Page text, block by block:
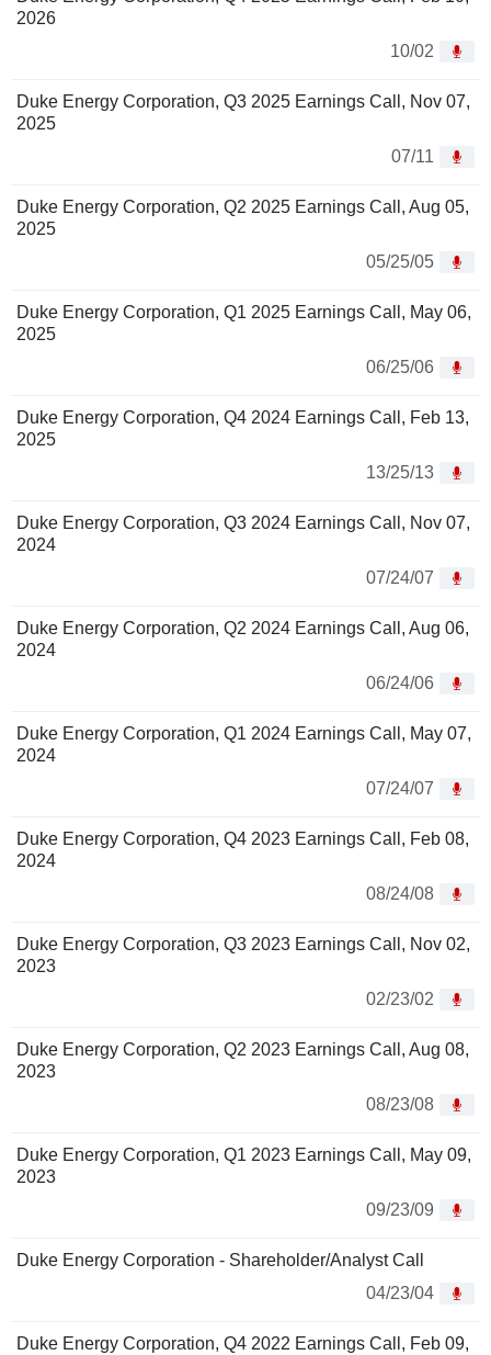
2026
10/02
Duke Energy Corporation, Q3 2025 Earnings Call, Nov 07,
2025
07/11
Duke Energy Corporation, Q2 2025 Earnings Call, Aug 05,
2025
05/25/05
Duke Energy Corporation, Q1 2025 Earnings Call, May 06,
2025
06/25/06
Duke Energy Corporation, Q4 2024 Earnings Call, Feb 13,
2025
13/25/13
Duke Energy Corporation, Q3 2024 Earnings Call, Nov 07,
2024
07/24/07
Duke Energy Corporation, Q2 2024 Earnings Call, Aug 06,
2024
06/24/06
Duke Energy Corporation, Q1 2024 Earnings Call, May 07,
2024
07/24/07
Duke Energy Corporation, Q4 2023 Earnings Call, Feb 08,
2024
08/24/08
Duke Energy Corporation, Q3 2023 Earnings Call, Nov 02,
2023
02/23/02
Duke Energy Corporation, Q2 2023 Earnings Call, Aug 08,
2023
08/23/08
Duke Energy Corporation, Q1 2023 Earnings Call, May 09,
2023
09/23/09
Duke Energy Corporation - Shareholder/Analyst Call
04/23/04
Duke Energy Corporation, Q4 2022 Earnings Call, Feb 09,